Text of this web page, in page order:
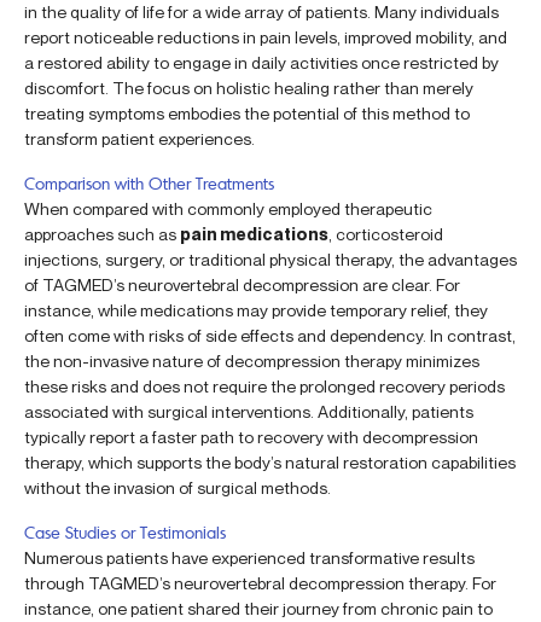
in the quality of life for a wide array of patients. Many individuals
report noticeable reductions in pain levels, improved mobility, and
a restored ability to engage in daily activities once restricted by
discomfort. The focus on holistic healing rather than merely
treating symptoms embodies the potential of this method to
transform patient experiences.
Comparison with Other Treatments
When compared with commonly employed therapeutic
approaches such as pain medications , corticosteroid
injections, surgery, or traditional physical therapy, the advantages
of TAGMED’s neurovertebral decompression are clear. For
instance, while medications may provide temporary relief, they
often come with risks of side effects and dependency. In contrast,
the non-invasive nature of decompression therapy minimizes
these risks and does not require the prolonged recovery periods
associated with surgical interventions. Additionally, patients
typically report a faster path to recovery with decompression
therapy, which supports the body’s natural restoration capabilities
without the invasion of surgical methods.
Case Studies or Testimonials
Numerous patients have experienced transformative results
through TAGMED’s neurovertebral decompression therapy. For
instance, one patient shared their journey from chronic pain to